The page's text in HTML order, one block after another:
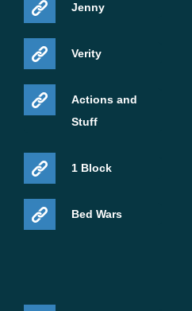
Jenny
Verity
Actions and
Stuff
1 Block
Bed Wars